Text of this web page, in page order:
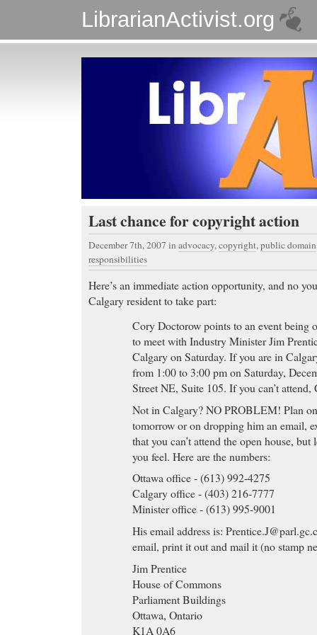
LibrarianActivist.org
Last chance for copyright action
December 7th, 2007 in advocacy,copyright,public domain
responsibilities
Here’s an immediate action opportunity, and no
Calgary resident to take part:
Cory Doctorow points to an event being
to meet with Industry Minister Jim
Calgary on Saturday. If you are in
from 1:00 to 3:00 pm on Saturday,
Street NE, Suite 105. If you can’t attend,
Not in Calgary? NO PROBLEM! Plan
tomorrow or on dropping him an email,
that you can’t attend the open house,
you feel. Here are the numbers:
Ottawa office - (613) 992-4275
Calgary office - (403) 216-7777
Minister office - (613) 995-9001
His email address is:
email, print it out and mail it (no stamp
Jim Prentice
House of Commons
Parliament Buildings
Ottawa, Ontario
K1A 0A6